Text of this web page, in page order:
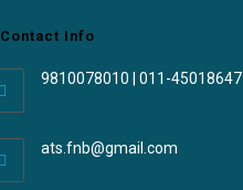
Contact Info
9810078010 | 011-45018647
ats.fnb@gmail.com